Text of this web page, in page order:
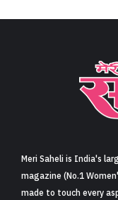
Meri Saheli is India's
magazine (No.1
made to touch every